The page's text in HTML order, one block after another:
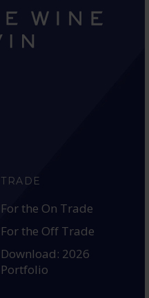
TRADE
For the On Trade
For the Off Trade
Download: 2026
Portfolio